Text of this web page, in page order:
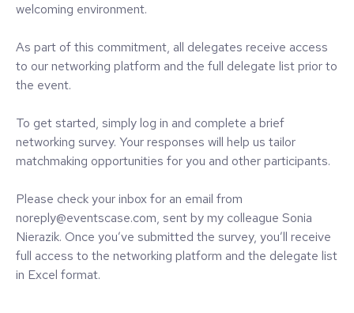
welcoming environment.
As part of this commitment, all delegates receive access
to our networking platform and the full delegate list prior to
the event.
To get started, simply log in and complete a brief
networking survey. Your responses will help us tailor
matchmaking opportunities for you and other participants.
Please check your inbox for an email from
noreply@eventscase.com, sent by my colleague Sonia
Nierazik. Once you’ve submitted the survey, you’ll receive
full access to the networking platform and the delegate list
in Excel format.